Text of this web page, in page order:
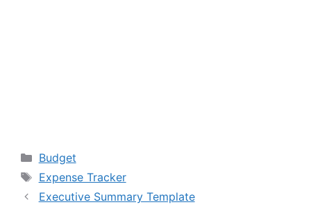
Categories
Budget
Tags
Expense Tracker
Executive Summary Template